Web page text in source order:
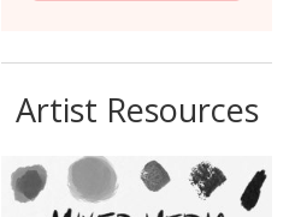
Artist Resources